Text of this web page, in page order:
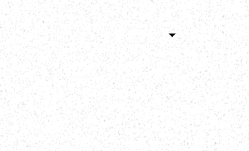
BOYS
GIRLS
ALUMNI